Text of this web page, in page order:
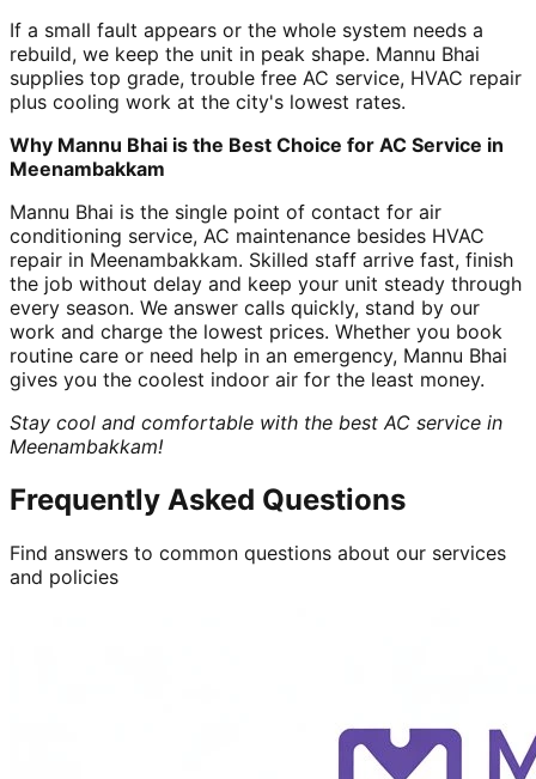
If a small fault appears or the whole system needs a
rebuild, we keep the unit in peak shape. Mannu Bhai
supplies top grade, trouble free AC service, HVAC repair
plus cooling work at the city's lowest rates.
Why Mannu Bhai is the Best Choice for AC Service in
Meenambakkam
Mannu Bhai is the single point of contact for air
conditioning service, AC maintenance besides HVAC
repair in Meenambakkam. Skilled staff arrive fast, finish
the job without delay and keep your unit steady through
every season. We answer calls quickly, stand by our
work and charge the lowest prices. Whether you book
routine care or need help in an emergency, Mannu Bhai
gives you the coolest indoor air for the least money.
Stay cool and comfortable with the best AC service in
Meenambakkam!
Frequently Asked Questions
Find answers to common questions about our services
and policies